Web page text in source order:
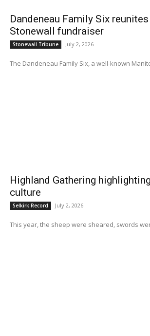
Dandeneau Family Six
Stonewall fundraiser
Stonewall Tribune July 2, 2026
The Dandeneau Family Six, a well-known
Highland Gathering
culture
Selkirk Record July 2, 2026
This year, the sheep were sheared, swords